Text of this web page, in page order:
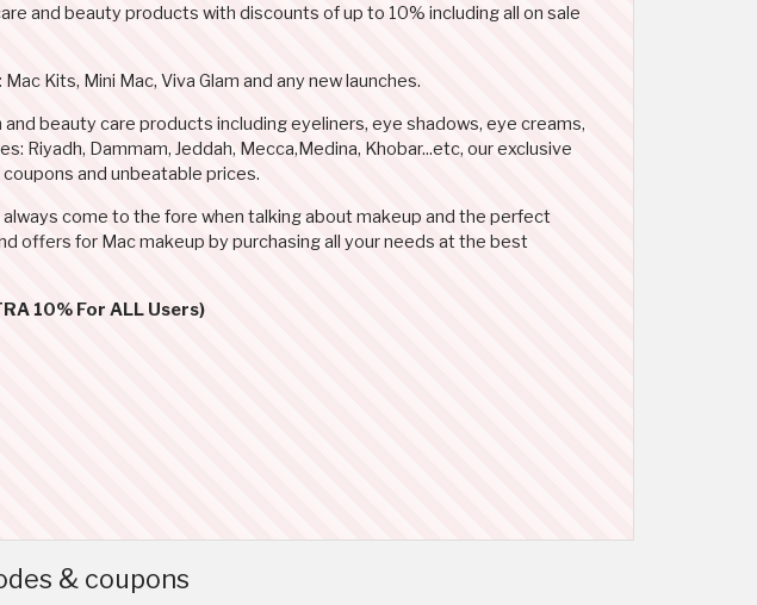
and beauty products with discounts of up to 10% including all on sale
Kits, Mini Mac, Viva Glam and any new launches.
beauty care products including eyeliners, eye shadows, eye creams,
Riyadh, Dammam, Jeddah, Mecca,Medina, Khobar...etc, our exclusive
and unbeatable prices.
come to the fore when talking about makeup and the perfect
offers for Mac makeup by purchasing all your needs at the best
10% For ALL Users)
& coupons